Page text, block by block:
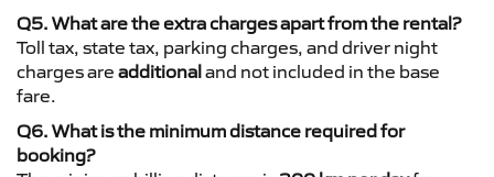
Q5. What are the extra charges apart from the rental?
Toll tax, state tax, parking charges, and driver night
charges are additionaland not included in the base
fare.
Q6. What is the minimum distance required for
booking?